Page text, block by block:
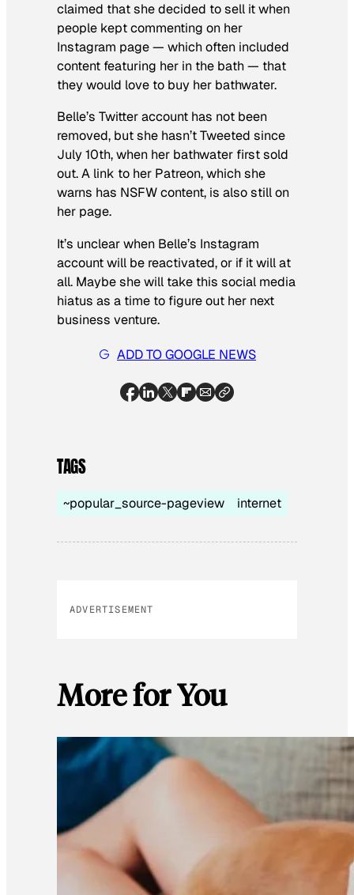
claimed that she decided to sell it when
people kept commenting on her
Instagram page — which often included
content featuring her in the bath — that
they would love to buy her bathwater.
Belle’s Twitter account has not been
removed, but she hasn’t Tweeted since
July 10th, when her bathwater first sold
out. A link to her Patreon, which she
warns has NSFW content, is also still on
her page.
It’s unclear when Belle’s Instagram
account will be reactivated, or if it will at
all. Maybe she will take this social media
hiatus as a time to figure out her next
business venture.
ADD TO GOOGLE NEWS
TAGS
~popular_source-pageview internet
ADVERTISEMENT
More for You